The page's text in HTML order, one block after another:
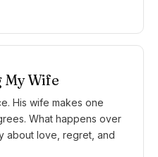
My Wife
His wife makes one
What happens over
about love, regret, and